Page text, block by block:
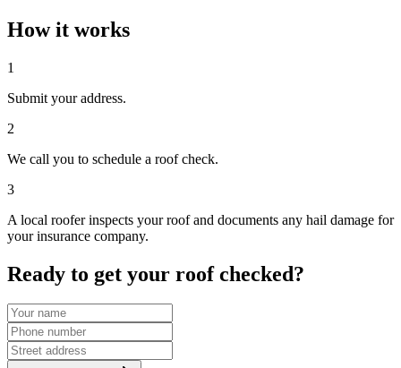
How it works
1
Submit your address.
2
We call you to schedule a roof check.
3
A local roofer inspects your roof and documents any hail damage for
your insurance company.
Ready to get your roof checked?